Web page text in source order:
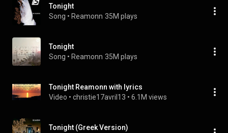
Tonight
Song • Reamonn 35M plays
Tonight
Song • Reamonn 35M plays
Tonight Reamonn with lyrics
Video • christie17avril13 • 6.1M views
Tonight (Greek Version)